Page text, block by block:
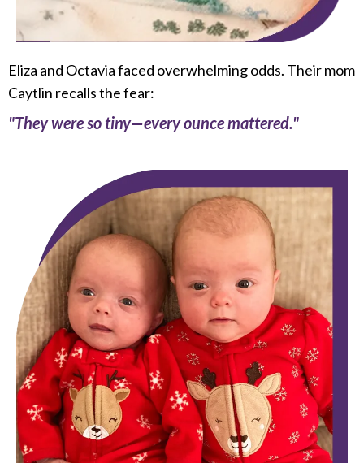
Eliza and Octavia faced overwhelming odds. Their mom
Caytlin recalls the fear:
"They were so tiny—every ounce mattered."